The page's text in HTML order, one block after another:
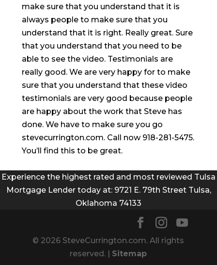
make sure that you understand that it is
always people to make sure that you
understand that it is right. Really great. Sure
that you understand that you need to be
able to see the video. Testimonials are
really good. We are very happy for to make
sure that you understand that these video
testimonials are very good because people
are happy about the work that Steve has
done. We have to make sure you go
stevecurrington.com. Call now 918-281-5475.
You’ll find this to be great.
Experience the highest rated and most reviewed Tulsa
Mortgage Lender today at: 9721 E. 79th Street Tulsa,
Oklahoma 74133
© 2026 SteveCurrington.com. All rights
reserved. | Sitemap